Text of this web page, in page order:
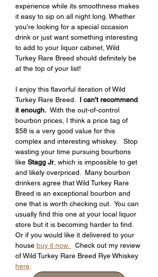
experience while its smoothness makes
it easy to sip on all night long. Whether
you're looking for a special occasion
drink or just want something interesting
to add to your liquor cabinet, Wild
Turkey Rare Breed should definitely be
at the top of your list!
I enjoy this flavorful iteration of Wild
Turkey Rare Breed. I can't recommend
it enough.
  With the out-of-control
bourbon prices, I think a price tag of
$58 is a very good value for this
complex and interesting whiskey.   Stop
wasting your time pursuing bourbons
like Stagg Jr, which is impossible to get
and likely overpriced.  Many bourbon
drinkers agree that Wild Turkey Rare
Breed is an exceptional bourbon and
one that is worth checking out.  You can
usually find this one at your local liquor
store but it is becoming harder to find.
Or if you would like it delivered to your
house buy it now.
  Check out my review
of Wild Turkey Rare Breed Rye Whiskey
here